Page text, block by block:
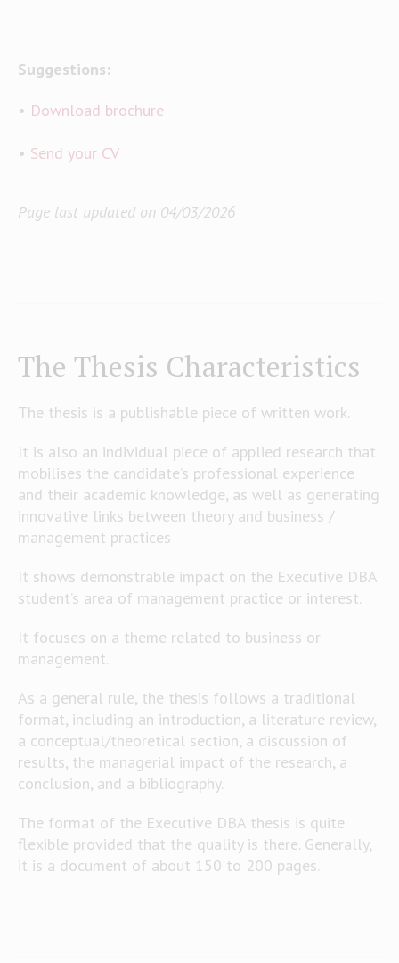
Suggestions:
• Download brochure
• Send your CV
Page last updated on 04/03/2026
The Thesis Characteristics
The thesis is a publishable piece of written work.
It is also an individual piece of applied research that
mobilises the candidate’s professional experience
and their academic knowledge, as well as generating
innovative links between theory and business /
management practices
It shows demonstrable impact on the Executive DBA
student’s area of management practice or interest.
It focuses on a theme related to business or
management.
As a general rule, the thesis follows a traditional
format, including an introduction, a literature review,
a conceptual/theoretical section, a discussion of
results, the managerial impact of the research, a
conclusion, and a bibliography.
The format of the Executive DBA thesis is quite
flexible provided that the quality is there. Generally,
it is a document of about 150 to 200 pages.